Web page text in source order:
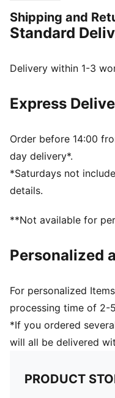
printed tees. Dare to
to be you.
Made with 100%
Fit: Oversized
Neck: Stand up collar
Long sleeves with
Fastener: Full zip
Length: Short jacket
Elasticated waistband
Adjustable ruching at
Shipping and
Standard
Delivery within 1-3
Express
Order before 14:00
day delivery*.
*Saturdays not
details.
**Not available for
Personalized
For personalized
processing time of 2-
*If you ordered
will all be delivered
PRODUCT